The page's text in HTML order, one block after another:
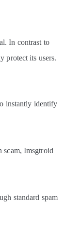
In contrast to
protect its users.
instantly identify
scam, Imsgtroid
standard spam